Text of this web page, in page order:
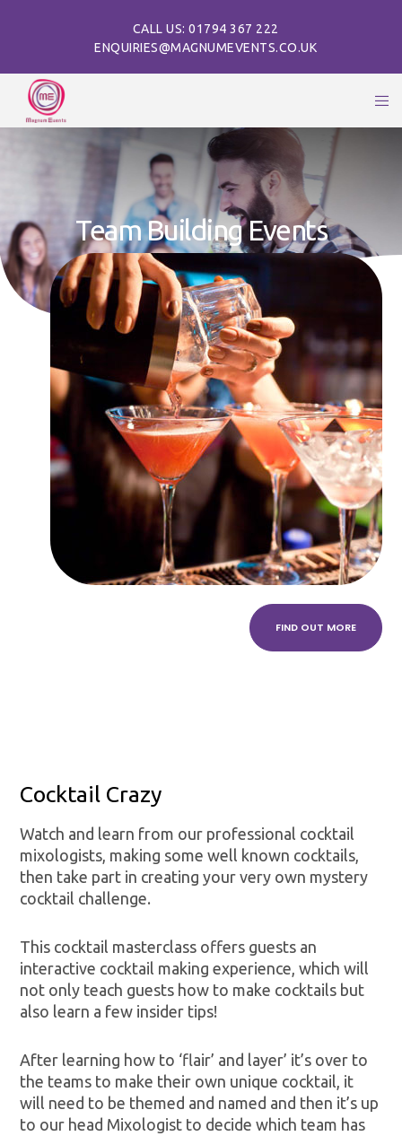
CALL US: 01794 367 222
ENQUIRIES@MAGNUMEVENTS.CO.UK
Team Building Events
FIND OUT MORE
Cocktail Crazy
Watch and learn from our professional cocktail
mixologists, making some well known cocktails,
then take part in creating your very own mystery
cocktail challenge.
This cocktail masterclass offers guests an
interactive cocktail making experience, which will
not only teach guests how to make cocktails but
also learn a few insider tips!
After learning how to ‘flair’ and layer’ it’s over to
the teams to make their own unique cocktail, it
will need to be themed and named and then it’s up
to our head Mixologist to decide which team has